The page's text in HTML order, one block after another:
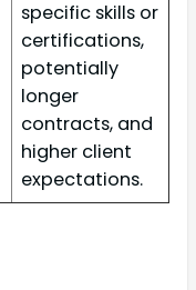
specific skills or
certifications,
potentially
longer
contracts, and
higher client
expectations.